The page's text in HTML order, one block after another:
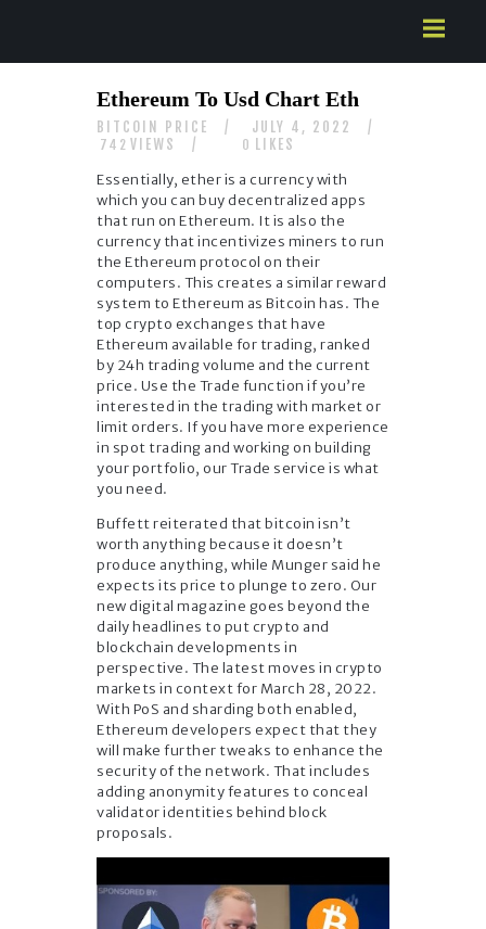
ABOUT US
SERVICES
Ethereum To Usd Chart Eth
BITCOIN PRICE JULY 4, 2022
742 VIEWS 0 LIKES
Essentially, ether is a currency with
which you can buy decentralized apps
that run on Ethereum. It is also the
currency that incentivizes miners to run
the Ethereum protocol on their
computers. This creates a similar reward
system to Ethereum as Bitcoin has. The
top crypto exchanges that have
Ethereum available for trading, ranked
by 24h trading volume and the current
price. Use the Trade function if you’re
interested in the trading with market or
limit orders. If you have more experience
in spot trading and working on building
your portfolio, our Trade service is what
you need.
Buffett reiterated that bitcoin isn’t
worth anything because it doesn’t
produce anything, while Munger said he
expects its price to plunge to zero. Our
new digital magazine goes beyond the
daily headlines to put crypto and
blockchain developments in
perspective. The latest moves in crypto
markets in context for March 28, 2022.
With PoS and sharding both enabled,
Ethereum developers expect that they
will make further tweaks to enhance the
security of the network. That includes
adding anonymity features to conceal
validator identities behind block
proposals.